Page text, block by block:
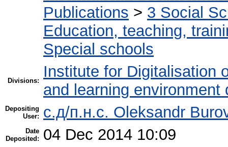
Publications > 3 Social
Education, teaching,
Special schools
Divisions:
Institute for Digitalisation
and learning environment
Depositing
User:
с.д/п.н.с. Oleksandr
Date
Deposited:
04 Dec 2014 10:09